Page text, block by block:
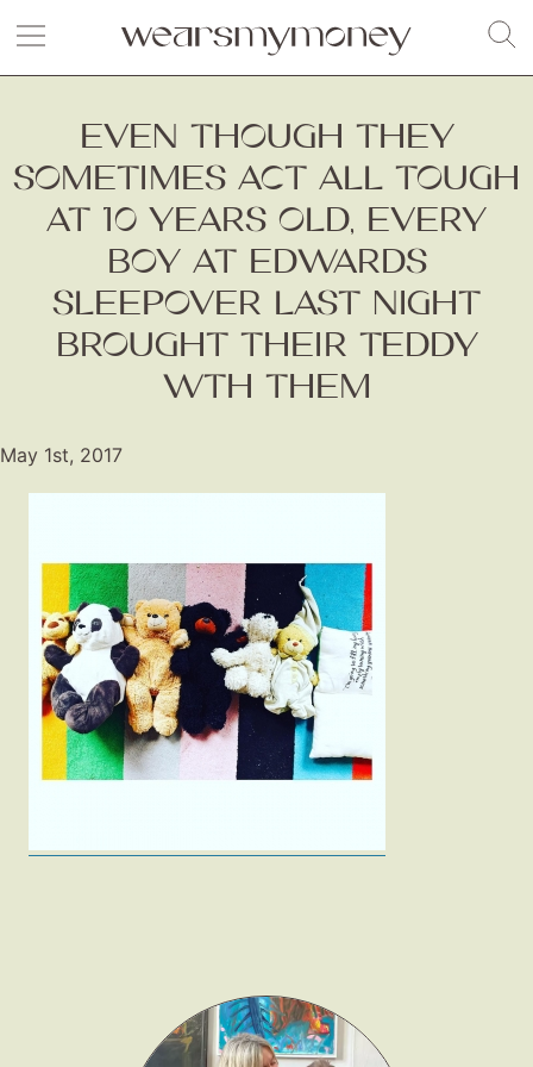
Fashion
Gift Lists
Beauty
Shop LTK
EVEN THOUGH THEY
SOMETIMES ACT ALL TOUGH
AT 10 YEARS OLD, EVERY
BOY AT EDWARDS
SLEEPOVER LAST NIGHT
BROUGHT THEIR TEDDY
WTH THEM
May 1st, 2017